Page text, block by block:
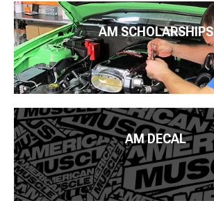
AM SCHOLARSHIPS
AM DECAL